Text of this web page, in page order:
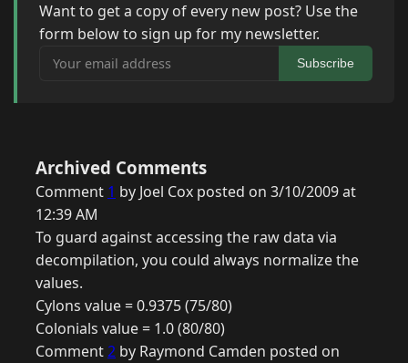
Want to get a copy of every new post? Use the
form below to sign up for my newsletter.
Your email address
Subscribe
Archived Comments
Comment 1 by Joel Cox posted on 3/10/2009 at
12:39 AM
To guard against accessing the raw data via
decompilation, you could always normalize the
values.
Cylons value = 0.9375 (75/80)
Colonials value = 1.0 (80/80)
Comment2 by Raymond Camden posted on